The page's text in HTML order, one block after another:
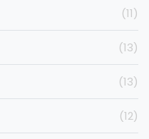
(11)
(13)
(13)
(12)